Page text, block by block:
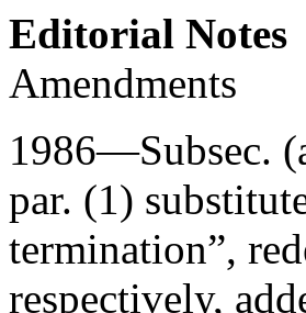
Editorial Notes
Amendments
1986—Subsec.
par. (1)
termination”,
respectively,